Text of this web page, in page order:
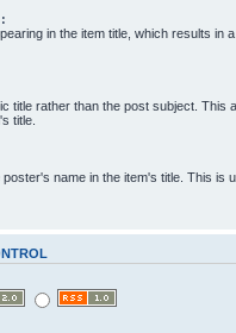
in the item title, which results in
title rather than the post subject. This
title.
name in the item's title. This is